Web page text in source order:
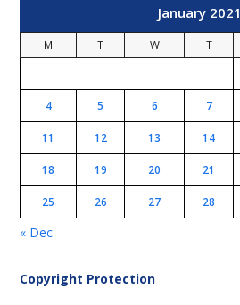
January 2021
M T W T
4 5 6 7
11 12 13 14
18 19 20 21
25 26 27 28
« Dec
Copyright Protection